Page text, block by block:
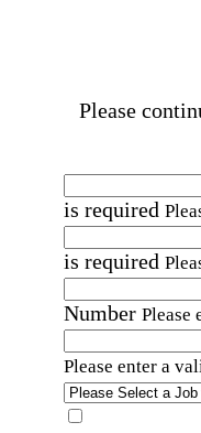
Please
is required
is required
Number Please
Please enter a